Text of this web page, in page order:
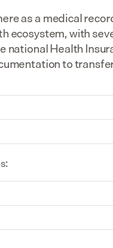
as a medical
ecosystem, with
national Health
to